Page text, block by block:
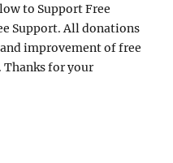
to Support Free
Support. All donations
improvement of free
for your